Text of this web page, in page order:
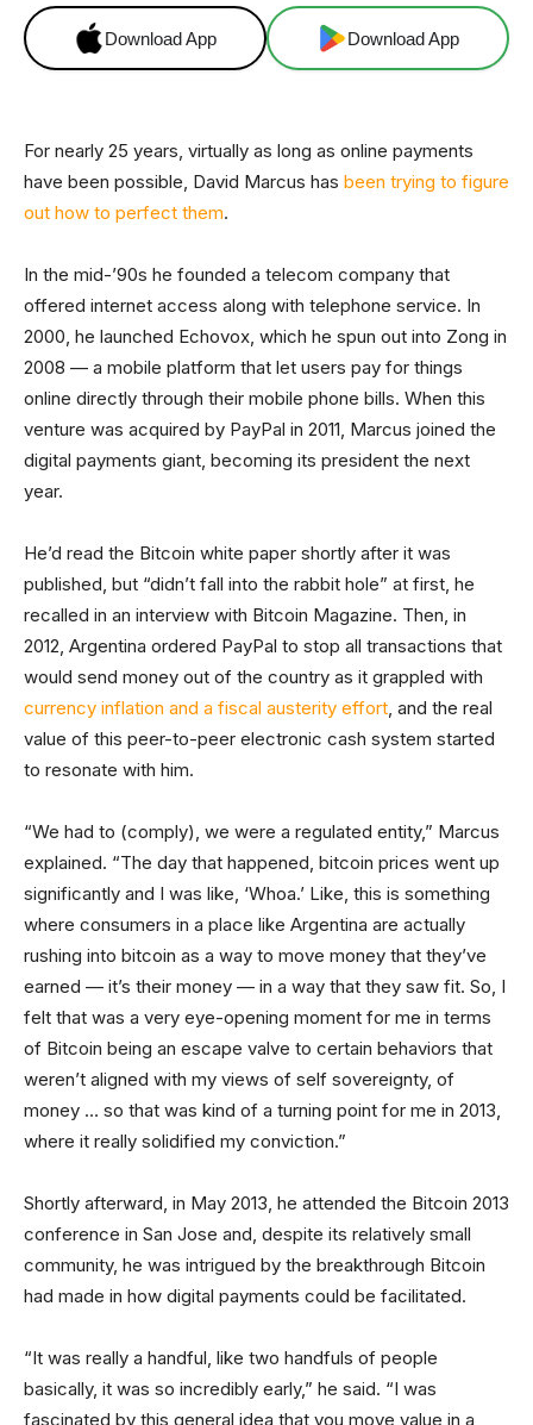
Download App Download App
For nearly 25 years, virtually as long as online payments
have been possible, David Marcus has been trying to figure
out how to perfect them.
In the mid-’90s he founded a telecom company that
offered internet access along with telephone service. In
2000, he launched Echovox, which he spun out into Zong in
2008 — a mobile platform that let users pay for things
online directly through their mobile phone bills. When this
venture was acquired by PayPal in 2011, Marcus joined the
digital payments giant, becoming its president the next
year.
He’d read the Bitcoin white paper shortly after it was
published, but “didn’t fall into the rabbit hole” at first, he
recalled in an interview with Bitcoin Magazine. Then, in
2012, Argentina ordered PayPal to stop all transactions that
would send money out of the country as it grappled with
currency inflation and a fiscal austerity effort, and the real
value of this peer-to-peer electronic cash system started
to resonate with him.
“We had to (comply), we were a regulated entity,” Marcus
explained. “The day that happened, bitcoin prices went up
significantly and I was like, ‘Whoa.’ Like, this is something
where consumers in a place like Argentina are actually
rushing into bitcoin as a way to move money that they’ve
earned — it’s their money — in a way that they saw fit. So, I
felt that was a very eye-opening moment for me in terms
of Bitcoin being an escape valve to certain behaviors that
weren’t aligned with my views of self sovereignty, of
money … so that was kind of a turning point for me in 2013,
where it really solidified my conviction.”
Shortly afterward, in May 2013, he attended the Bitcoin 2013
conference in San Jose and, despite its relatively small
community, he was intrigued by the breakthrough Bitcoin
had made in how digital payments could be facilitated.
“It was really a handful, like two handfuls of people
basically, it was so incredibly early,” he said. “I was
fascinated by this general idea that you move value in a